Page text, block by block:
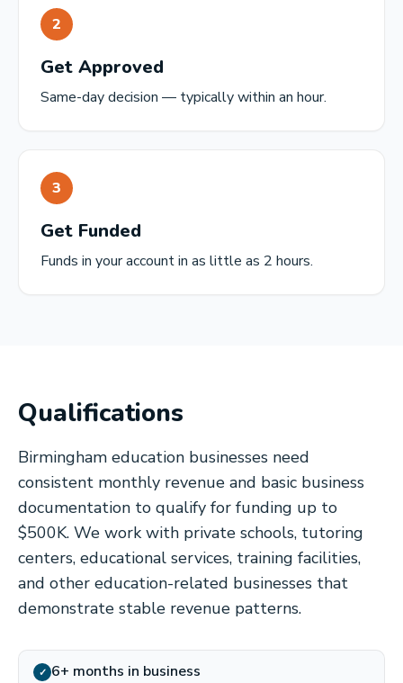
2
Get Approved
Same-day decision — typically within an hour.
3
Get Funded
Funds in your account in as little as 2 hours.
Qualifications
Birmingham education businesses need
consistent monthly revenue and basic business
documentation to qualify for funding up to
$500K. We work with private schools, tutoring
centers, educational services, training facilities,
and other education-related businesses that
demonstrate stable revenue patterns.
✓ 6+ months in business